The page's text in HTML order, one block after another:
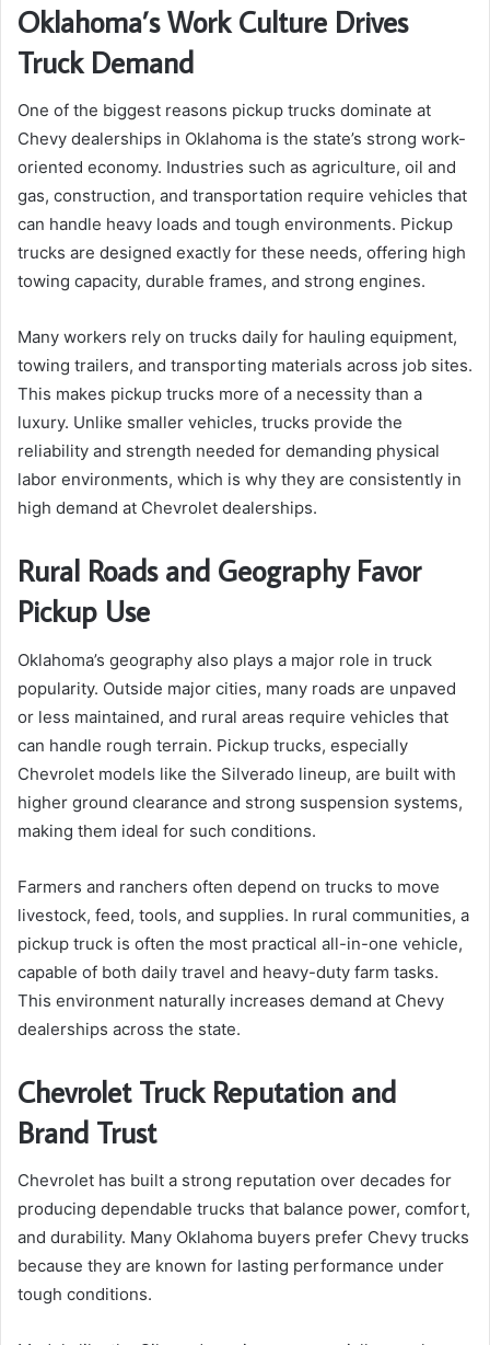
Oklahoma’s Work Culture Drives
Truck Demand
One of the biggest reasons pickup trucks dominate at
Chevy dealerships in Oklahoma is the state’s strong work-
oriented economy. Industries such as agriculture, oil and
gas, construction, and transportation require vehicles that
can handle heavy loads and tough environments. Pickup
trucks are designed exactly for these needs, offering high
towing capacity, durable frames, and strong engines.
Many workers rely on trucks daily for hauling equipment,
towing trailers, and transporting materials across job sites.
This makes pickup trucks more of a necessity than a
luxury. Unlike smaller vehicles, trucks provide the
reliability and strength needed for demanding physical
labor environments, which is why they are consistently in
high demand at Chevrolet dealerships.
Rural Roads and Geography Favor
Pickup Use
Oklahoma’s geography also plays a major role in truck
popularity. Outside major cities, many roads are unpaved
or less maintained, and rural areas require vehicles that
can handle rough terrain. Pickup trucks, especially
Chevrolet models like the Silverado lineup, are built with
higher ground clearance and strong suspension systems,
making them ideal for such conditions.
Farmers and ranchers often depend on trucks to move
livestock, feed, tools, and supplies. In rural communities, a
pickup truck is often the most practical all-in-one vehicle,
capable of both daily travel and heavy-duty farm tasks.
This environment naturally increases demand at Chevy
dealerships across the state.
Chevrolet Truck Reputation and
Brand Trust
Chevrolet has built a strong reputation over decades for
producing dependable trucks that balance power, comfort,
and durability. Many Oklahoma buyers prefer Chevy trucks
because they are known for lasting performance under
tough conditions.